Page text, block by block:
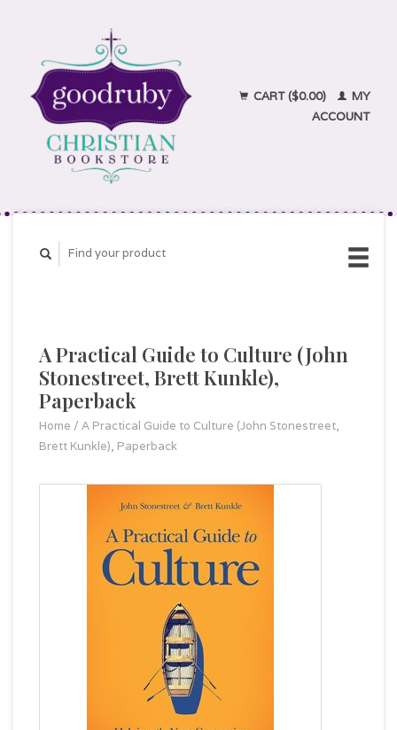
CART ($0.00)
MY
ACCOUNT
A Practical Guide to Culture (John
Stonestreet, Brett Kunkle),
Paperback
Home / A Practical Guide to Culture (John Stonestreet,
Brett Kunkle), Paperback